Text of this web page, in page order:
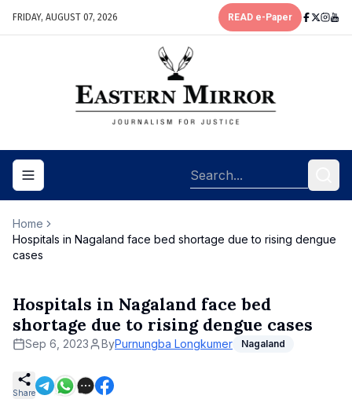
FRIDAY, AUGUST 07, 2026 READ e-Paper
Toggle navigation menu
Home
Hospitals in Nagaland face bed shortage due to rising dengue
cases
Hospitals in Nagaland face bed
shortage due to rising dengue cases
Sep 6, 2023 ByPurnungba Longkumer Nagaland
Share